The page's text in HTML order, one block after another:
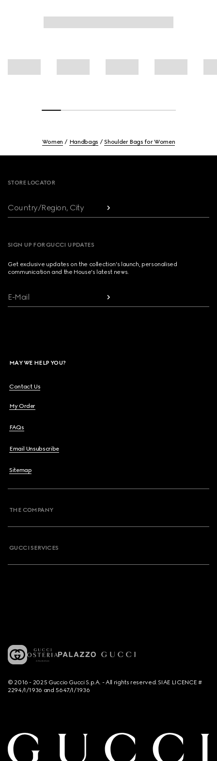
Women Handbags Shoulder Bags for Women
STORE LOCATOR
Country/Region, City
SIGN UP FOR GUCCI UPDATES
Get exclusive updates on the collection's launch, personalised
communication and the House's latest news.
E-Mail
MAY WE HELP YOU?
Contact Us
My Order
FAQs
Email Unsubscribe
Sitemap
THE COMPANY
GUCCI SERVICES
© 2016 - 2025 Guccio Gucci S.p.A. - All rights reserved. SIAE LICENCE #
2294/I/1936 and 5647/I/1936